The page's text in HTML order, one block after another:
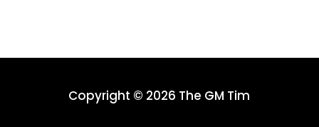
Copyright © 2026 The GM Tim